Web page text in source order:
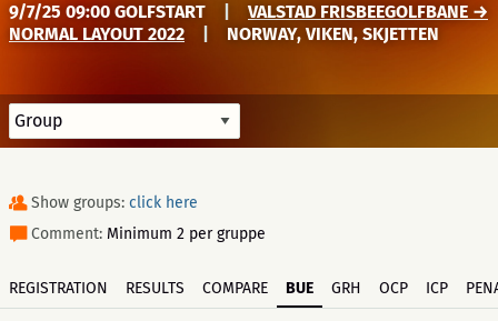
9/7/25 09:00 GOLFSTART
VALSTAD FRISBEEGOLFBANE →
NORMAL LAYOUT 2022
NORWAY, VIKEN, SKJETTEN
Show groups: click here
Comment: Minimum 2 per gruppe
REGISTRATION RESULTS COMPARE BUE GRH OCP ICP